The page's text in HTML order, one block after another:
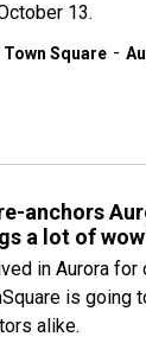
13.
Square -
anchors
a lot of
in Aurora
is going
alike.